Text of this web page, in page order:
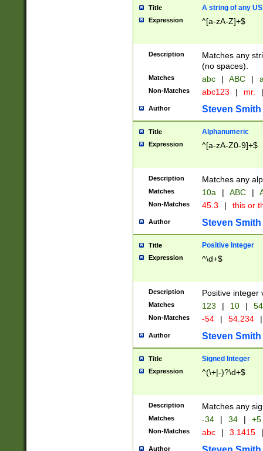
Title A string of any
Expression ^[a-zA-Z]+$
Description
Matches any
(no spaces).
Matches abc | ABC |
Non-Matches abc123 | mr. |
Author Steven Smith
Title Alphanumeric
Expression ^[a-zA-Z0-9]+$
Description Matches any
Matches 10a | ABC |
Non-Matches 45.3 | this or
Author Steven Smith
Title Positive Integer
Expression ^\d+$
Description Positive integer
Matches 123 | 10 | 54
Non-Matches -54 | 54.234 |
Author Steven Smith
Title Signed Integer
Expression ^(\+|-)?\d+$
Description Matches any
Matches -34 | 34 | +5
Non-Matches abc | 3.1415 |
Author